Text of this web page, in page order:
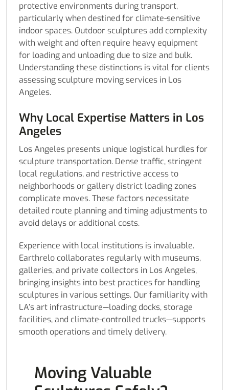
protective environments during transport,
particularly when destined for climate-sensitive
indoor spaces. Outdoor sculptures add complexity
with weight and often require heavy equipment
for loading and unloading due to size and bulk.
Understanding these distinctions is vital for clients
assessing sculpture moving services in Los
Angeles.
Why Local Expertise Matters in Los
Angeles
Los Angeles presents unique logistical hurdles for
sculpture transportation. Dense traffic, stringent
local regulations, and restrictive access to
neighborhoods or gallery district loading zones
complicate moves. These factors necessitate
detailed route planning and timing adjustments to
avoid delays or additional costs.
Experience with local institutions is invaluable.
Earthrelo collaborates regularly with museums,
galleries, and private collectors in Los Angeles,
bringing insights into best practices for handling
sculptures in various settings. Our familiarity with
LA’s art infrastructure—loading docks, storage
facilities, and climate-controlled trucks—supports
smooth operations and timely delivery.
Moving Valuable